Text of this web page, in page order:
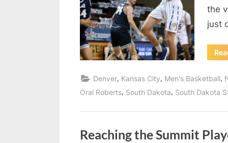
the
just
Denver, Kansas City, Men's Basketball,
Oral Roberts, South Dakota, South Dakota
Reaching the Summit